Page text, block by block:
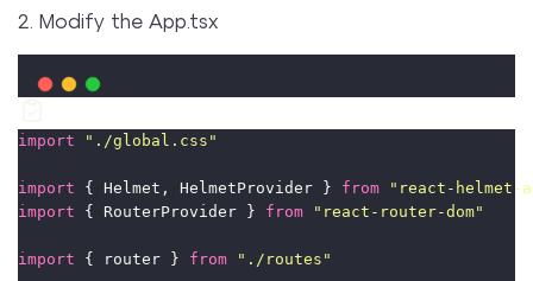
2. Modify the App.tsx
import " ./global.css "
import { Helmet, HelmetProvider } from " react-helmet-
import { RouterProvider } from " react-router-dom"
import { router } from " ./routes "